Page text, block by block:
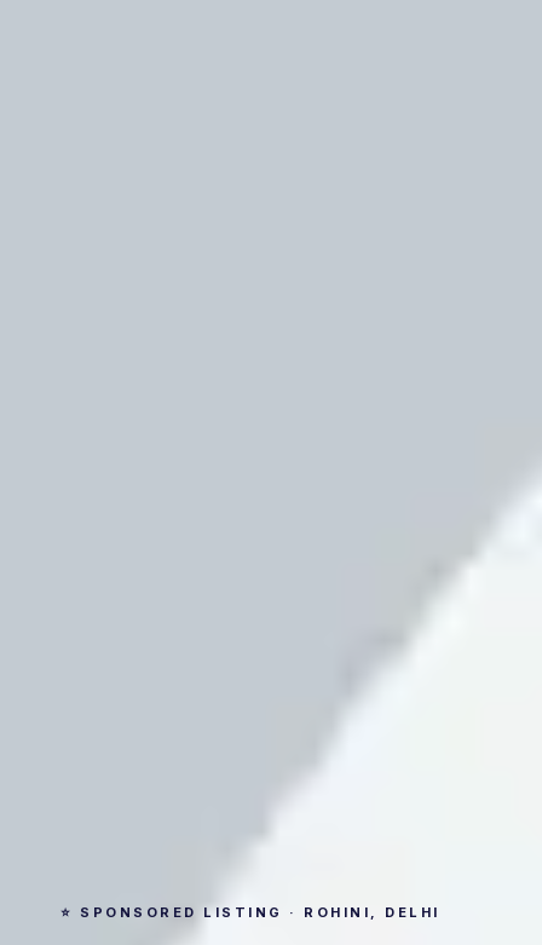
⭐ SPONSORED LISTING · ROHINI, DELHI